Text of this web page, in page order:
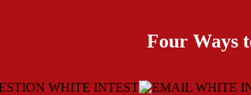
Four Ways